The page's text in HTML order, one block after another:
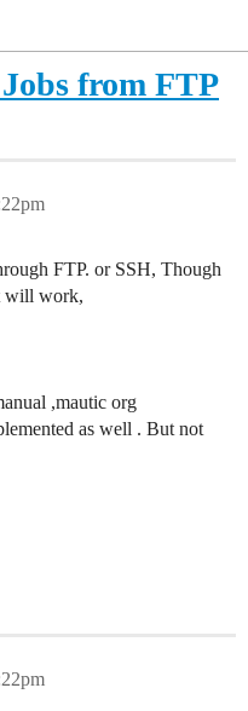
from FTP
FTP. or SSH, Though
will work,
,mautic org
as well . But not